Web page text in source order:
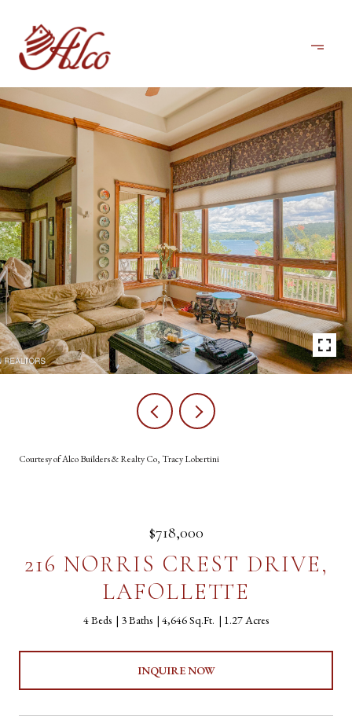
Courtesy of Alco Builders & Realty Co, Tracy Lobertini
$718,000
216 NORRIS CREST DRIVE,
LAFOLLETTE
4 Beds 3 Baths 4,646 Sq.Ft. 1.27 Acres
INQUIRE NOW